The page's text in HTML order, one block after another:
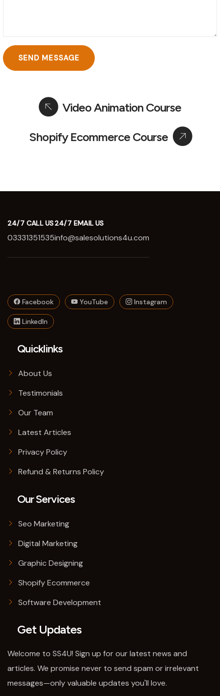
Video Animation Course
Shopify Ecommerce Course
24/7 CALL US
03331351535
24/7 EMAIL US
info@salesolutions4u.com
Facebook YouTube Instagram
LinkedIn
Quicklinks
About Us
Testimonials
Our Team
Latest Articles
Privacy Policy
Refund & Returns Policy
Our Services
Seo Marketing
Digital Marketing
Graphic Designing
Shopify Ecommerce
Software Development
Get Updates
Welcome to SS4U! Sign up for our latest news and
articles. We promise never to send spam or irrelevant
messages—only valuable updates you'll love.